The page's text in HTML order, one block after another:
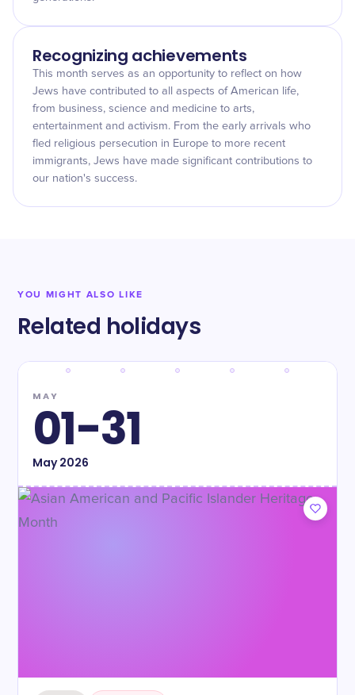
Recognizing achievements
This month serves as an opportunity to reflect on how
Jews have contributed to all aspects of American life,
from business, science and medicine to arts,
entertainment and activism. From the early arrivals who
fled religious persecution in Europe to more recent
immigrants, Jews have made significant contributions to
our nation's success.
YOU MIGHT ALSO LIKE
Related holidays
MAY
01-31
May2026